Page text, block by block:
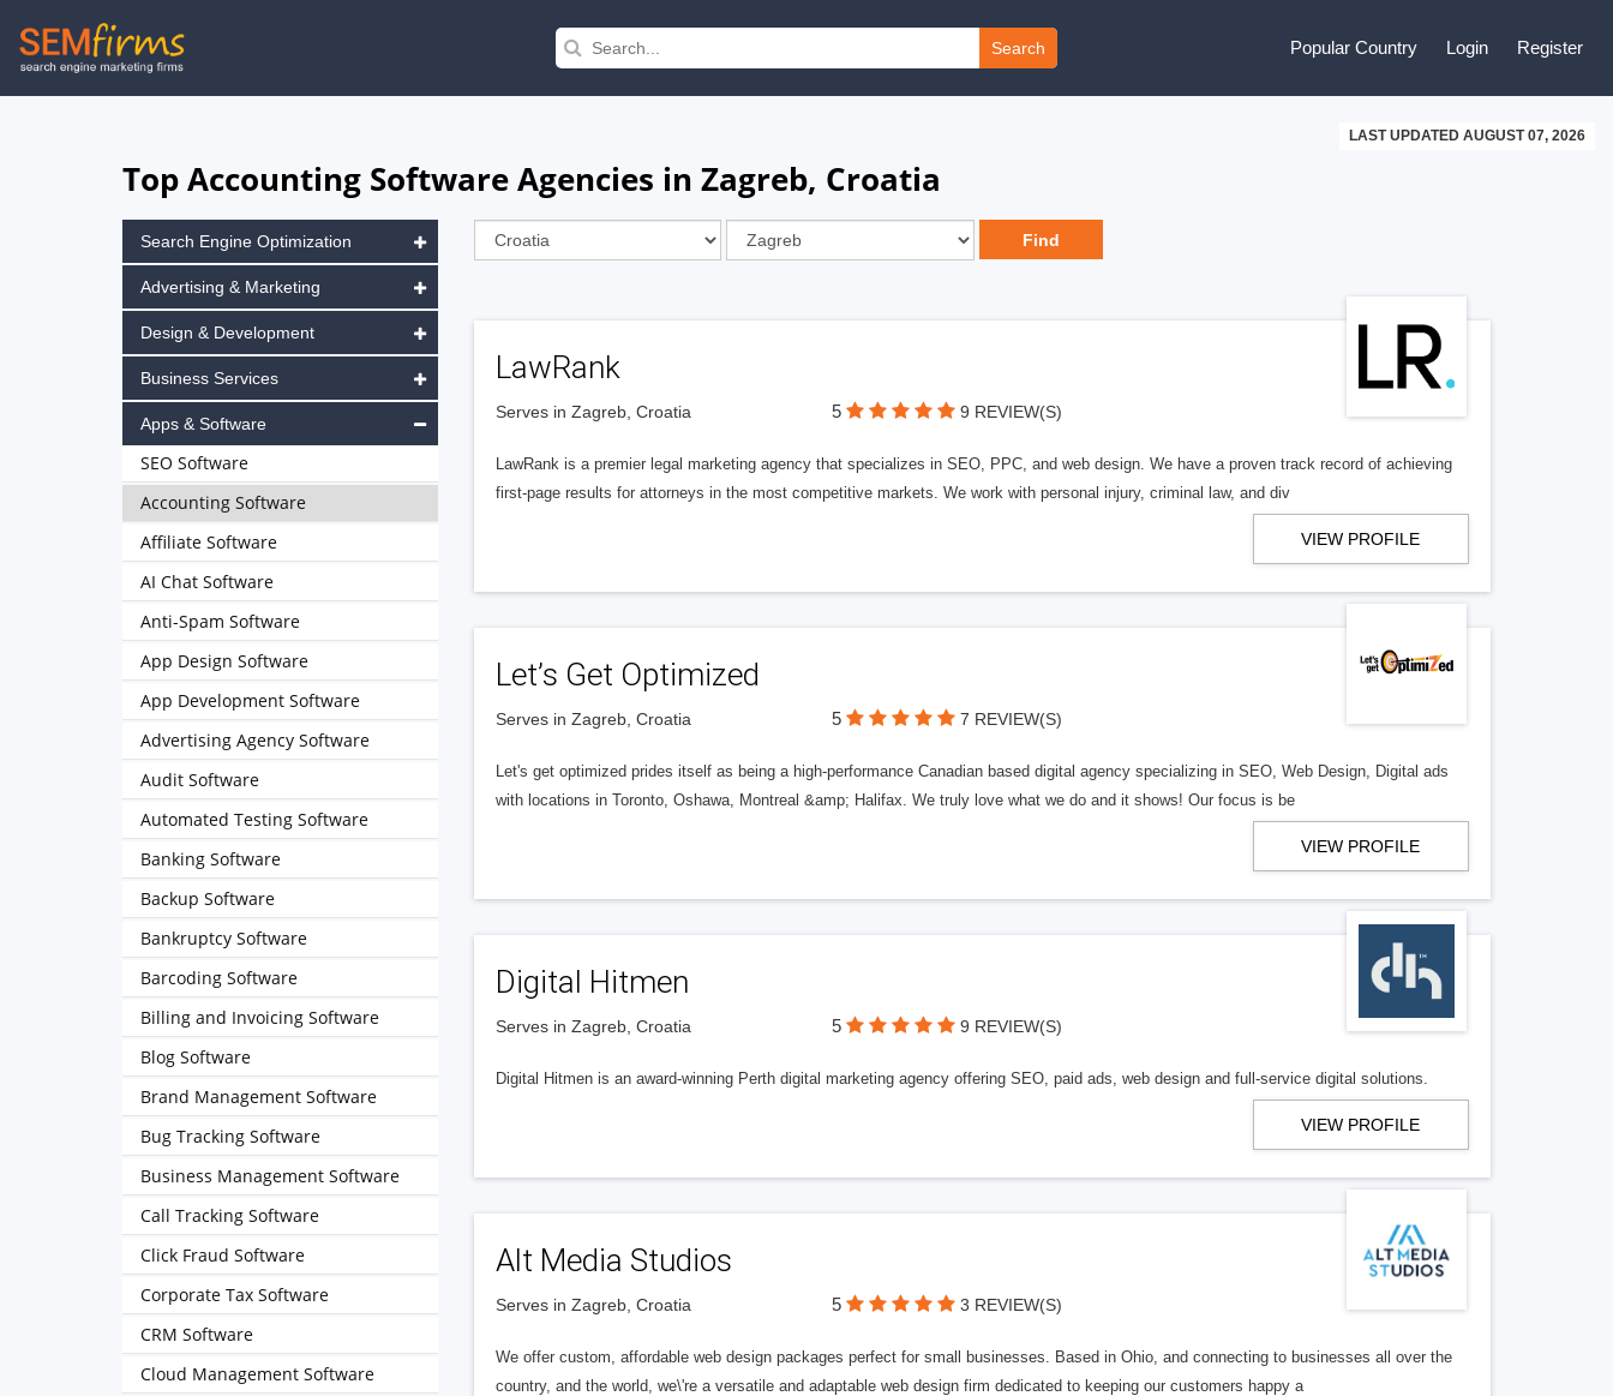
Skip
to
Search Popular Country Login Register
LAST UPDATED AUGUST 07, 2026
Top Accounting Software Agencies in Zagreb, Croatia
LawRank
Serves in Zagreb, Croatia 5 9 REVIEW(S)
LawRank is a premier legal marketing agency that specializes in SEO, PPC, and web design. We have a proven track record of achieving
first-page results for attorneys in the most competitive markets. We work with personal injury, criminal law, and div
VIEW PROFILE
Let’s Get Optimized
Serves in Zagreb, Croatia 5 7 REVIEW(S)
Let's get optimized prides itself as being a high-performance Canadian based digital agency specializing in SEO, Web Design, Digital ads
with locations in Toronto, Oshawa, Montreal &amp; Halifax. We truly love what we do and it shows! Our focus is be
VIEW PROFILE
Digital Hitmen
Serves in Zagreb, Croatia 5 9 REVIEW(S)
Digital Hitmen is an award-winning Perth digital marketing agency offering SEO, paid ads, web design and full-service digital solutions.
VIEW PROFILE
Alt Media Studios
Serves in Zagreb, Croatia 5 3 REVIEW(S)
We offer custom, affordable web design packages perfect for small businesses. Based in Ohio, and connecting to businesses all over the
country, and the world, we\'re a versatile and adaptable web design firm dedicated to keeping our customers happy a
Search Engine Optimization
Advertising & Marketing
Design & Development
Business Services
Apps & Software
SEO Software
Accounting Software
Affiliate Software
AI Chat Software
Anti-Spam Software
App Design Software
App Development Software
Advertising Agency Software
Audit Software
Automated Testing Software
Banking Software
Backup Software
Bankruptcy Software
Barcoding Software
Billing and Invoicing Software
Blog Software
Brand Management Software
Bug Tracking Software
Business Management Software
Call Tracking Software
Click Fraud Software
Corporate Tax Software
CRM Software
Cloud Management Software